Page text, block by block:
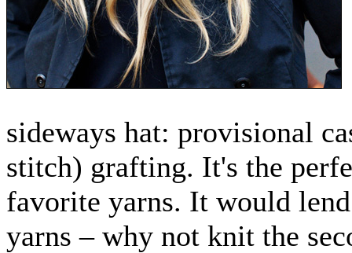
sideways hat: provisional
stitch) grafting. It's the
favorite yarns. It would
yarns – why not knit the